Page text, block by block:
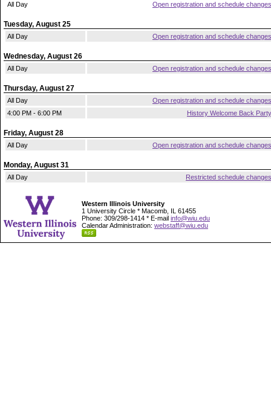
All Day
Open registration and schedule changes
Tuesday, August 25
All Day Open registration and schedule changes
Wednesday, August 26
All Day Open registration and schedule changes
Thursday, August 27
All Day
Open registration and schedule changes
4:00 PM - 6:00 PM
History Welcome Back Party
Friday, August 28
All Day Open registration and schedule changes
Monday, August 31
All Day Restricted schedule changes
Western Illinois University
1 University Circle * Macomb, IL 61455
Phone: 309/298-1414 * E-mail info@wiu.edu
Calendar Administration: webstaff@wiu.edu